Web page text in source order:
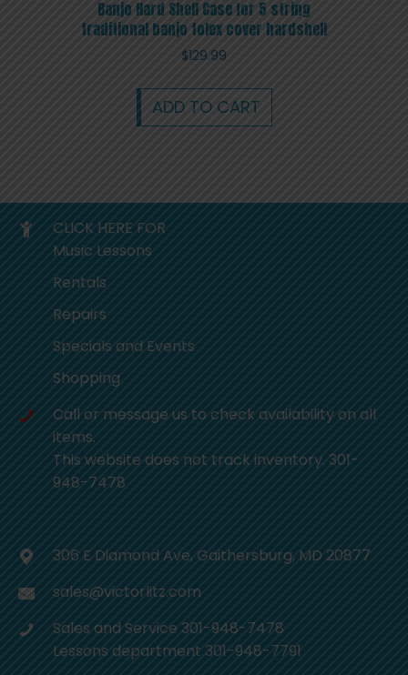
Banjo Hard Shell Case for 5 string
traditional banjo tolex cover hardshell
$129.99
ADD TO CART
CLICK HERE FOR
Music Lessons
Rentals
Repairs
Specials and Events
Shopping
Call or message us to check availability on all
items.
This website does not track inventory. 301-
948-7478
306 E Diamond Ave, Gaithersburg, MD 20877
sales@victorlitz.com
Sales and Service 301-948-7478
Lessons department 301-948-7791